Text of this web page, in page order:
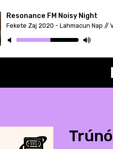
Resonance FM Noisy Night